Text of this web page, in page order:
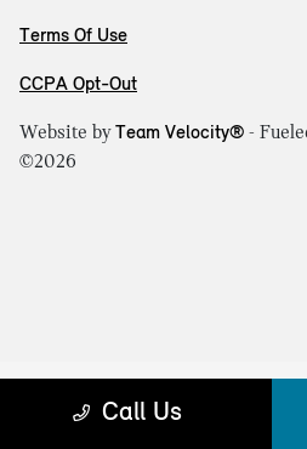
Call Us
Terms Of Use
CCPA Opt-Out
Website byTeam Velocity® -
©2026